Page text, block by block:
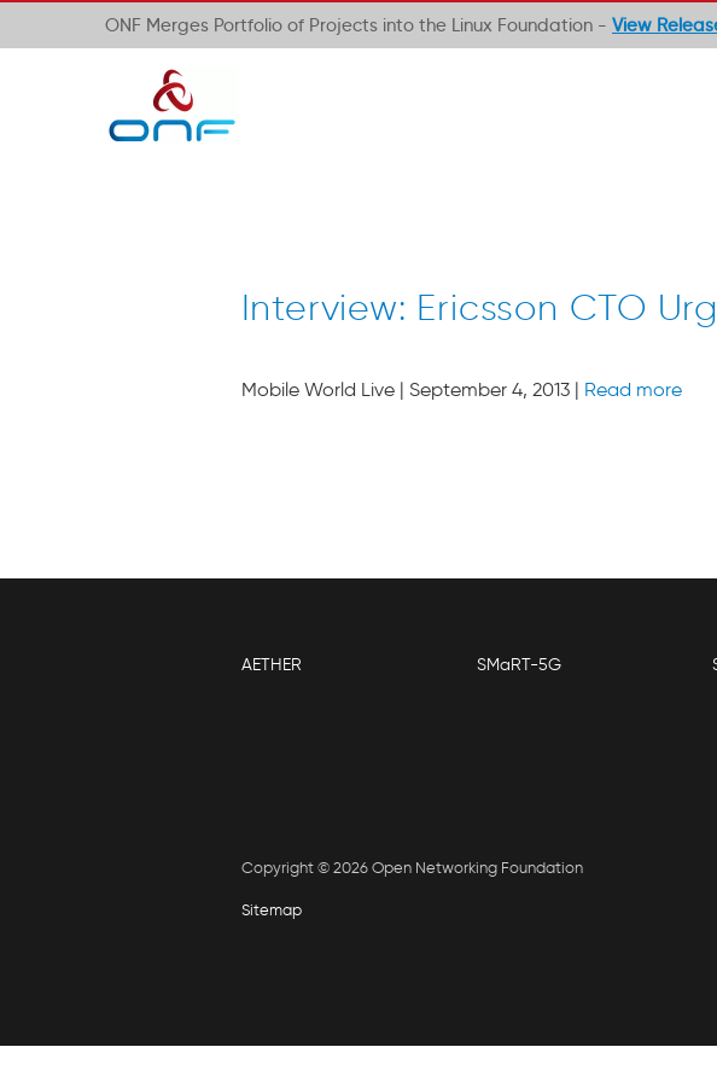
ONF Merges Portfolio of Projects into the Linux Foundation - View
Interview: Ericsson CTO
Mobile World Live | September 4, 2013 | Read more
AETHER SMaRT-5G
Copyright © 2026 Open Networking Foundation
Sitemap